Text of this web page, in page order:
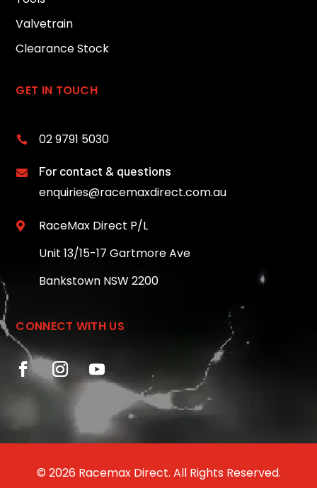
Valvetrain
Clearance Stock
GET IN TOUCH
 02 9791 5030
 For contact & questions
enquiries@racemaxdirect.com.au

RaceMax Direct P/L
Unit 13/15-17 Gartmore Ave
Bankstown NSW 2200
CONNECT WITH US
© 2026 Racemax Direct. All Rights Reserved.